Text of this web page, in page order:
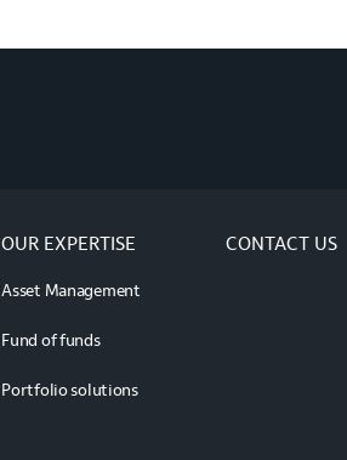
OUR EXPERTISE
Asset Management
Fund of funds
Portfolio solutions
CONTACT US